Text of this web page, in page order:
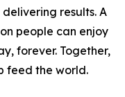
results. A
people can enjoy
forever. Together,
feed the world.